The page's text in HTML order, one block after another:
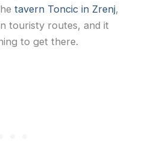
tavern Toncic in Zrenj,
touristy routes, and it
to get there.